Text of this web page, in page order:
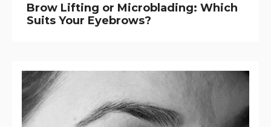
Brow Lifting or Microblading: Which
Suits Your Eyebrows?